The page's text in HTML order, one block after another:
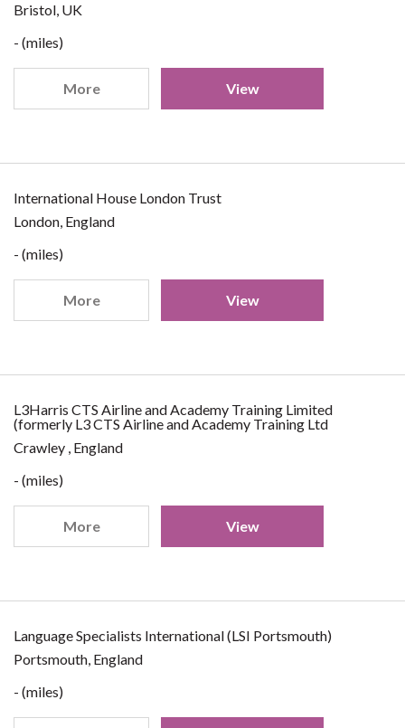
Bristol, UK
- (miles)
More View
International House London Trust
London, England
- (miles)
More View
L3Harris CTS Airline and Academy Training Limited
(formerly L3 CTS Airline and Academy Training Ltd
Crawley , England
- (miles)
More View
Language Specialists International (LSI Portsmouth)
Portsmouth, England
- (miles)